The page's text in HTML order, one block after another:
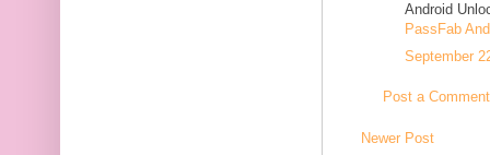
Android
PassFab
September
Post a Comment
Newer Post